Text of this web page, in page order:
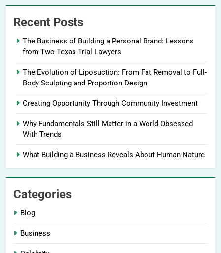
Recent Posts
The Business of Building a Personal Brand: Lessons
from Two Texas Trial Lawyers
The Evolution of Liposuction: From Fat Removal to Full-
Body Sculpting and Proportion Design
Creating Opportunity Through Community Investment
Why Fundamentals Still Matter in a World Obsessed
With Trends
What Building a Business Reveals About Human Nature
Categories
Blog
Business